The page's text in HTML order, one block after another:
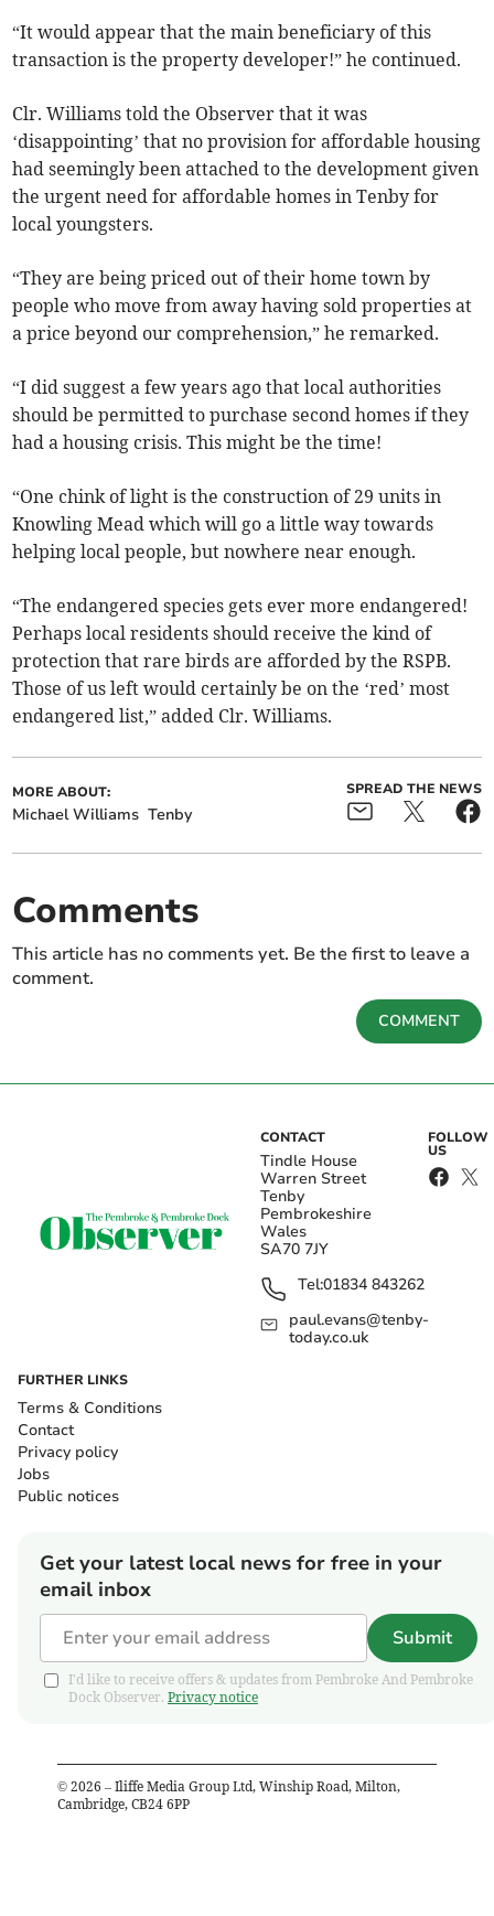
“It would appear that the main beneficiary of this
transaction is the property developer!” he continued.
Clr. Williams told the Observer that it was
‘disappointing’ that no provision for affordable housing
had seemingly been attached to the development given
the urgent need for affordable homes in Tenby for
local youngsters.
“They are being priced out of their home town by
people who move from away having sold properties at
a price beyond our comprehension,” he remarked.
“I did suggest a few years ago that local authorities
should be permitted to purchase second homes if they
had a housing crisis. This might be the time!
“One chink of light is the construction of 29 units in
Knowling Mead which will go a little way towards
helping local people, but nowhere near enough.
“The endangered species gets ever more endangered!
Perhaps local residents should receive the kind of
protection that rare birds are afforded by the RSPB.
Those of us left would certainly be on the ‘red’ most
endangered list,” added Clr. Williams.
MORE ABOUT:
Michael Williams Tenby
SPREAD THE NEWS
Comments
This article has no comments yet. Be the first to leave a
comment.
COMMENT
CONTACT
Tindle House
Warren Street
Tenby
Pembrokeshire
Wales
SA70 7JY
Tel:01834 843262
paul.evans@tenby-
today.co.uk
FOLLOW
US
FURTHER LINKS
Terms & Conditions
Contact
Privacy policy
Jobs
Public notices
Get your latest local news for free in your
email inbox
Submit
I'd like to receive offers & updates from Pembroke And Pembroke
Dock Observer. Privacy notice
© 2026 – Iliffe Media Group Ltd, Winship Road, Milton,
Cambridge, CB24 6PP